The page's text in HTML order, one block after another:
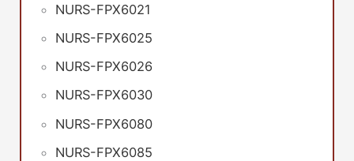
NURS-FPX6021
NURS-FPX6025
NURS-FPX6026
NURS-FPX6030
NURS-FPX6080
NURS-FPX6085